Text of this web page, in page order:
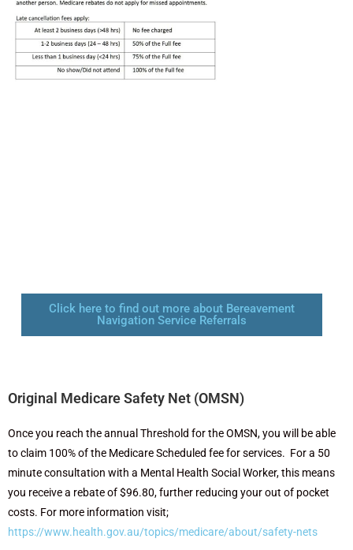
Click here to find out more about Bereavement
Navigation Service Referrals
Original Medicare Safety Net (OMSN)
Once you reach the annual Threshold for the OMSN, you will be able
to claim 100% of the Medicare Scheduled fee for services. For a 50
minute consultation with a Mental Health Social Worker, this means
you receive a rebate of $96.80, further reducing your out of pocket
costs. For more information visit;
https://www.health.gov.au/topics/medicare/about/safety-nets